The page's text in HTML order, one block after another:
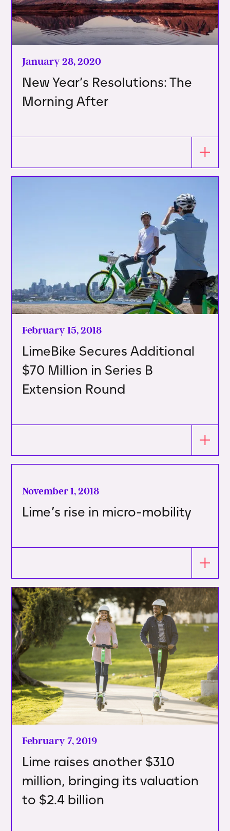
January 28, 2020
New Year’s Resolutions: The
Morning After
February 15, 2018
LimeBike Secures Additional
$70 Million in Series B
Extension Round
November 1, 2018
Lime’s rise in micro-mobility
February 7, 2019
Lime raises another $310
million, bringing its valuation
to $2.4 billion